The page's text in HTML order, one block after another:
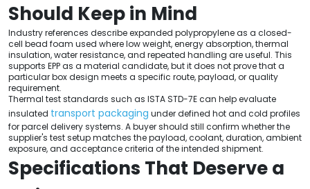
Should Keep in Mind
Industry references describe expanded polypropylene as a closed-
cell bead foam used where low weight, energy absorption, thermal
insulation, water resistance, and repeated handling are useful. This
supports EPP as a material candidate, but it does not prove that a
particular box design meets a specific route, payload, or quality
requirement.
Thermal test standards such as ISTA STD-7E can help evaluate
insulated transport packaging under defined hot and cold profiles
for parcel delivery systems. A buyer should still confirm whether the
supplier's test setup matches the payload, coolant, duration, ambient
exposure, and acceptance criteria of the intended shipment.
Specifications That Deserve a